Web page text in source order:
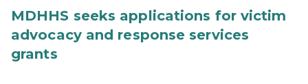
MDHHS seeks applications for victim
advocacy and response services
grants